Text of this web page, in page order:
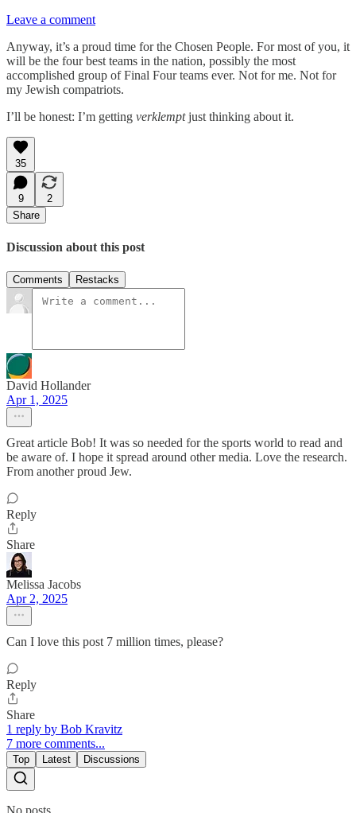
Leave a comment
Anyway, it’s a proud time for the Chosen People. For most of you, it
will be the four best teams in the nation, possibly the most
accomplished group of Final Four teams ever. Not for me. Not for
my Jewish compatriots.
I’ll be honest: I’m getting verklemptjust thinking about it.
35
9
2
Share
Discussion about this post
Comments Restacks
David Hollander
Apr 1, 2025
Great article Bob! It was so needed for the sports world to read and
be aware of. I hope it spread around other media. Love the research.
From another proud Jew.
Reply
Share
Melissa Jacobs
Apr 2, 2025
Can I love this post 7 million times, please?
Reply
Share
1 reply by Bob Kravitz
7 more comments...
Top Latest Discussions